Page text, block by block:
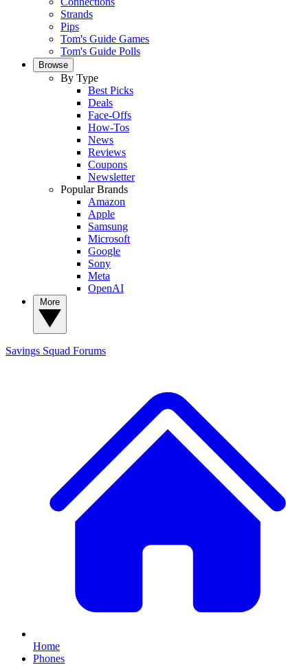
Strands
Pips
Tom's Guide Games
Tom's Guide Polls
Browse
By Type
Best Picks
Deals
Face-Offs
How-Tos
News
Reviews
Coupons
Newsletter
Popular Brands
Amazon
Apple
Samsung
Microsoft
Google
Sony
Meta
OpenAI
Savings Squad Forums
Home
Phones